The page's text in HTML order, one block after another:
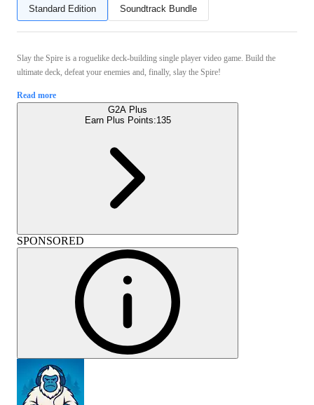
Standard Edition Soundtrack Bundle
Slay the Spire is a roguelike deck-building single player video game. Build the
ultimate deck, defeat your enemies and, finally, slay the Spire!
Read more
G2A Plus
Earn Plus Points:135
SPONSORED